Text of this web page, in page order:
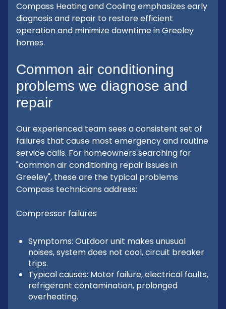
Compass Heating and Cooling emphasizes early
diagnosis and repair to restore efficient
operation and minimize downtime in Greeley
homes.
Common air conditioning
problems we diagnose and
repair
Our experienced team sees a consistent set of
failures that cause most emergency and routine
service calls. For homeowners searching for
"common air conditioning repair issues in
Greeley", these are the typical problems
Compass technicians address:
Compressor failures
Symptoms: Outdoor unit makes unusual
noises, system does not cool, circuit breaker
trips.
Typical causes: Motor failure, electrical faults,
refrigerant contamination, prolonged
overheating.